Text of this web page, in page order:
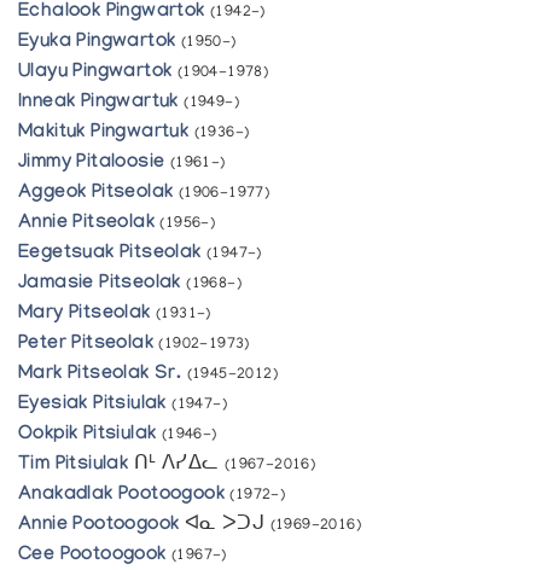
Echalook Pingwartok (1942-)
Eyuka Pingwartok (1950-)
Ulayu Pingwartok (1904-1978)
Inneak Pingwartuk (1949-)
Makituk Pingwartuk (1936-)
Jimmy Pitaloosie (1961-)
Aggeok Pitseolak (1906-1977)
Annie Pitseolak (1956-)
Eegetsuak Pitseolak (1947-)
Jamasie Pitseolak (1968-)
Mary Pitseolak (1931-)
Peter Pitseolak (1902-1973)
Mark Pitseolak Sr. (1945-2012)
Eyesiak Pitsiulak (1947-)
Ookpik Pitsiulak (1946-)
Tim Pitsiulak ᑎᒻ ᐱᓯᐃᓚ (1967-2016)
Anakadlak Pootoogook (1972-)
Annie Pootoogook ᐊᓇ ᐳᑐᒍ (1969-2016)
Cee Pootoogook (1967-)